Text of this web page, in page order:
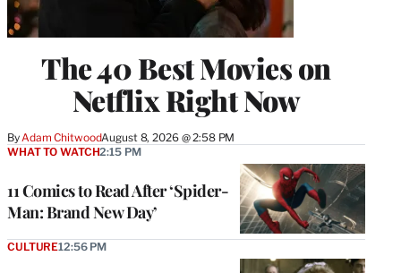
The 40 Best Movies on
Netflix Right Now
By Adam ChitwoodAugust 8, 2026 @ 2:58 PM
11 Comics to Read After ‘Spider-
Man: Brand New Day’
WHAT TO WATCH2:15 PM
CULTURE12:56 PM